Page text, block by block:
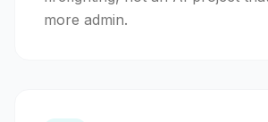
more admin.